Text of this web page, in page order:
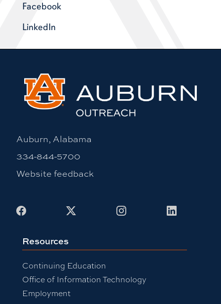
Facebook
LinkedIn
Auburn, Alabama
334-844-5700
Website feedback
Facebook InstagramLinkedIn
Resources
Continuing Education
Office of Information Technology
Employment